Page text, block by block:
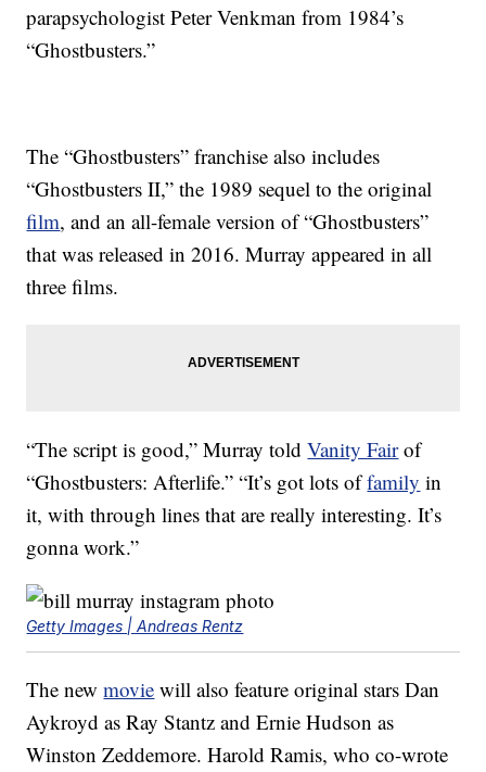
parapsychologist Peter Venkman from 1984’s
“Ghostbusters.”
The “Ghostbusters” franchise also includes
“Ghostbusters II,” the 1989 sequel to the original
film, and an all-female version of “Ghostbusters”
that was released in 2016. Murray appeared in all
three films.
“The script is good,” Murray toldVanity Fairof
“Ghostbusters: Afterlife.” “It’s got lots offamily in
it, with through lines that are really interesting. It’s
gonna work.”
Getty Images | Andreas Rentz
The newmovie will also feature original stars Dan
Aykroyd as Ray Stantz and Ernie Hudson as
Winston Zeddemore. Harold Ramis, who co-wrote